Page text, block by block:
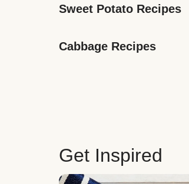
Sweet Potato Recipes
Cabbage Recipes
Get Inspired